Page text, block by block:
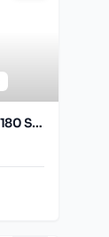
trunature Tonalin CLA 1620mg 180 Softgels